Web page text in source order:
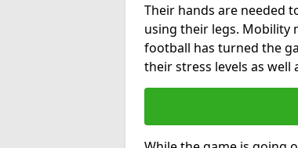
Their hands are needed
using their legs. Mobility
football has turned the
their stress levels as